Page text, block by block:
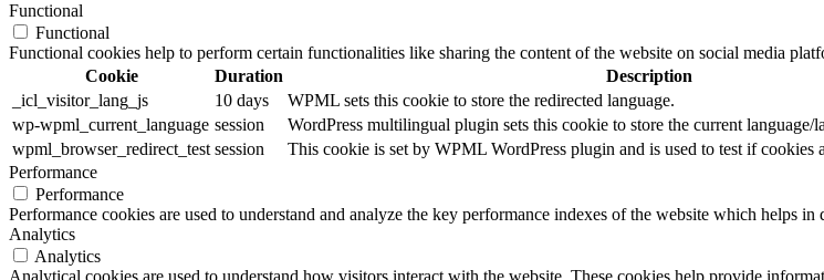
Functional
Functional
Functional cookies help to perform certain functionalities like sharing the content of the website on social media
Cookie
Duration
Description
_icl_visitor_lang_js
10 days
WPML sets this cookie to store the redirected language.
wp-wpml_current_language session
WordPress multilingual plugin sets this cookie to store the current language/
wpml_browser_redirect_test session
This cookie is set by WPML WordPress plugin and is used to test if cookies
Performance
Performance
Performance cookies are used to understand and analyze the key performance indexes of the website which helps
Analytics
Analytics